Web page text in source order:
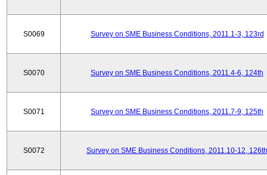
S0069 Survey on SME Business Conditions, 2011.1-3, 123rd
S0070 Survey on SME Business Conditions, 2011.4-6, 124th
S0071 Survey on SME Business Conditions, 2011.7-9, 125th
S0072 Survey on SME Business Conditions, 2011.10-12, 126th